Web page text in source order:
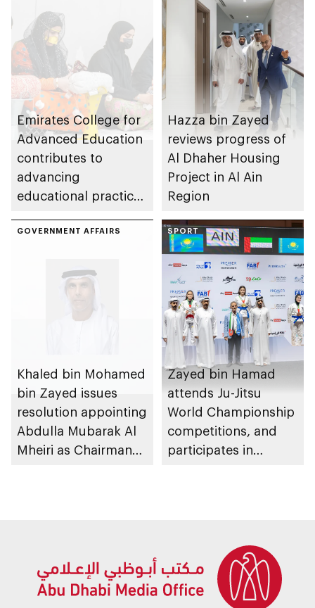
Emirates College for
Advanced Education
contributes to
advancing
educational practices
Gharssekum initiative
Hazza bin Zayed
reviews progress of
Al Dhaher Housing
Project in Al Ain
Region
GOVERNMENT AFFAIRS
Khaled bin Mohamed
bin Zayed issues
resolution appointing
Abdulla Mubarak Al
Mheiri as Chairman
SPORT
Zayed bin Hamad
attends Ju-Jitsu
World Championship
competitions, and
participates in